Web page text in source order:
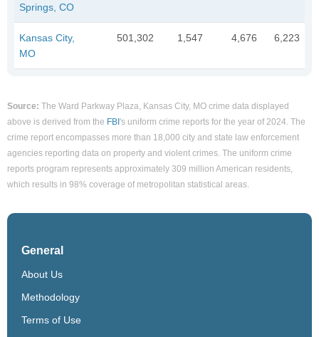
Springs, CO
Kansas City,
MO
501,302 1,547 4,676 6,223
Source: The Ward Parkway Plaza, Kansas City, MO crime data displayed
above is derived from the FBI's uniform crime reports for the year of 2024. The
crime report encompasses more than 18,000 city and state law enforcement
agencies reporting data on property and violent crimes. The uniform crime
reports program represents approximately 309 million American residents,
which results in 98% coverage of metropolitan statistical areas.
General
About Us
Methodology
Terms of Use